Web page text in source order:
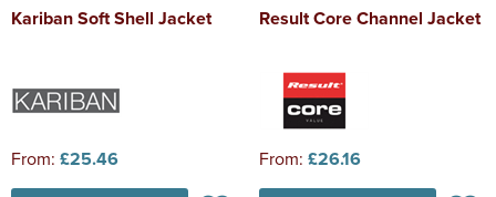
Kariban Soft Shell Jacket
From: £25.46
Result Core Channel Jacket
From: £26.16